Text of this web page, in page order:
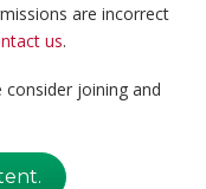
are incorrect
us.
consider joining and